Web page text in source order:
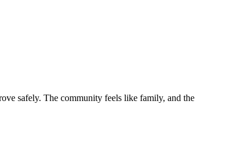
safely. The community feels like family, and the